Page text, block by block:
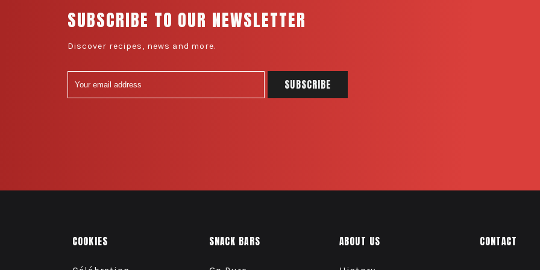
SUBSCRIBE TO OUR NEWSLETTER
Discover recipes, news and more.
COOKIES SNACK BARS ABOUT US CONTACT